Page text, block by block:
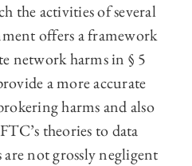
the activities of several
offers a framework
network harms in § 5
a more accurate
harms and also
theories to data
not grossly negligent